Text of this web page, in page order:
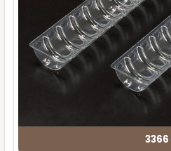
3366